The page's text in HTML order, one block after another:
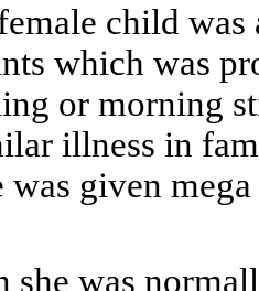
child
which was
or morning
illness in
was given
she was